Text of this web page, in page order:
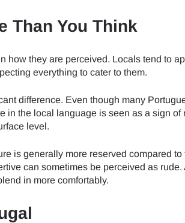
Than You Think
how they are perceived. Locals tend to
everything to cater to them.
difference. Even though many
the local language is seen as a sign of
level.
is generally more reserved compared to
can sometimes be perceived as rude.
in more comfortably.
start by checking if your device
mobile carrier to request an eSIM
settings. Once activated, you can enjoy the
a physical SIM card!
Log in or sign up
Continue to your account or create one in